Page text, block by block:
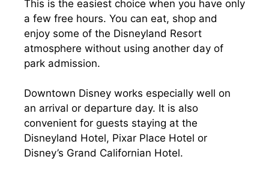
This is the easiest choice when you have only
a few free hours. You can eat, shop and
enjoy some of the Disneyland Resort
atmosphere without using another day of
park admission.
Downtown Disney works especially well on
an arrival or departure day. It is also
convenient for guests staying at the
Disneyland Hotel, Pixar Place Hotel or
Disney’s Grand Californian Hotel.